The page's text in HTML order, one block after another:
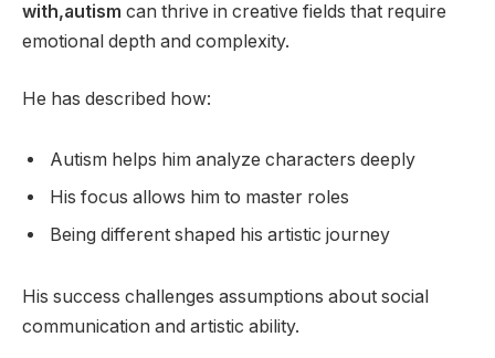
with,autism can thrive in creative fields that require
emotional depth and complexity.
He has described how:
Autism helps him analyze characters deeply
His focus allows him to master roles
Being different shaped his artistic journey
His success challenges assumptions about social
communication and artistic ability.